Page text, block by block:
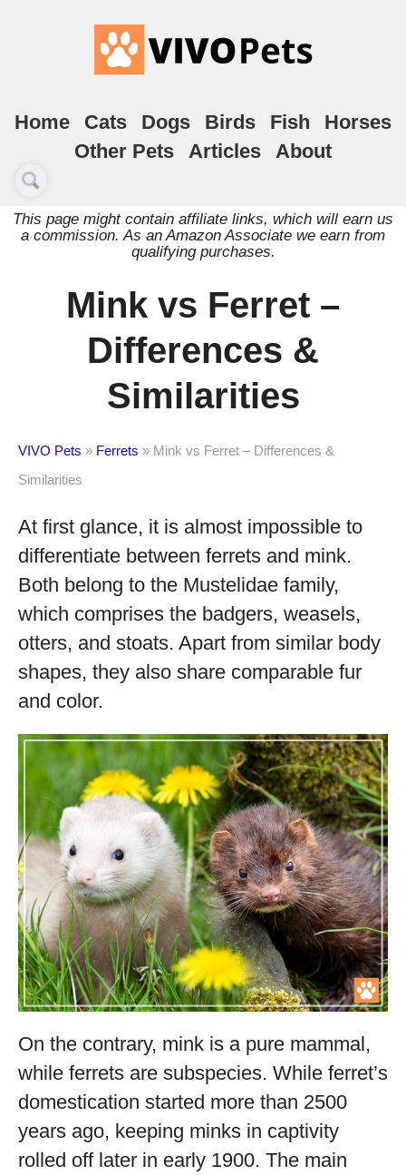
Home Cats Dogs Birds Fish
Horses
Other Pets
Articles About
This page might contain affiliate links, which will earn us
a commission. As an Amazon Associate we earn from
qualifying purchases.
Mink vs Ferret –
Differences &
Similarities
VIVO Pets » Ferrets » Mink vs Ferret – Differences &
Similarities
At first glance, it is almost impossible to
differentiate between ferrets and mink.
Both belong to the Mustelidae family,
which comprises the badgers, weasels,
otters, and stoats. Apart from similar body
shapes, they also share comparable fur
and color.
On the contrary, mink is a pure mammal,
while ferrets are subspecies. While ferret’s
domestication started more than 2500
years ago, keeping minks in captivity
rolled off later in early 1900. The main